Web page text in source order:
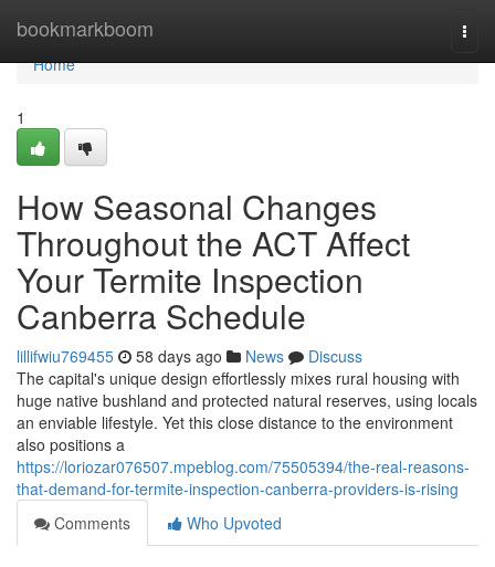
bookmarkboom
Home
Home
1
How Seasonal Changes
Throughout the ACT Affect
Your Termite Inspection
Canberra Schedule
lillifwiu769455 58 days ago News
Discuss
The capital's unique design effortlessly mixes rural housing with
huge native bushland and protected natural reserves, using locals
an enviable lifestyle. Yet this close distance to the environment
also positions a
https://loriozar076507.mpeblog.com/75505394/the-real-reasons-
that-demand-for-termite-inspection-canberra-providers-is-rising
Comments
Who Upvoted